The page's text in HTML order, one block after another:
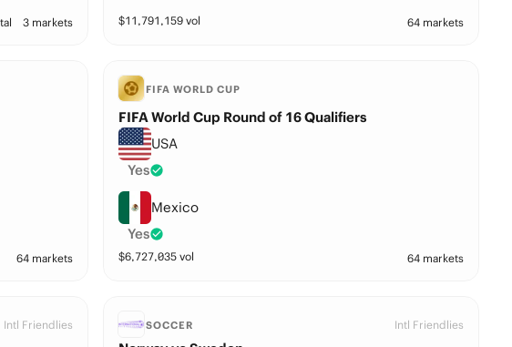
3 markets $11,791,159 vol 64 markets
64 markets
FIFA WORLD CUP
FIFA World Cup Round of 16 Qualifiers
USA
Yes
Mexico
Yes
$6,727,035 vol 64 markets
Intl Friendlies SOCCER Intl Friendlies